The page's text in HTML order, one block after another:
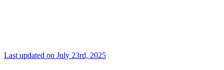
Last updated on July 23rd, 2025